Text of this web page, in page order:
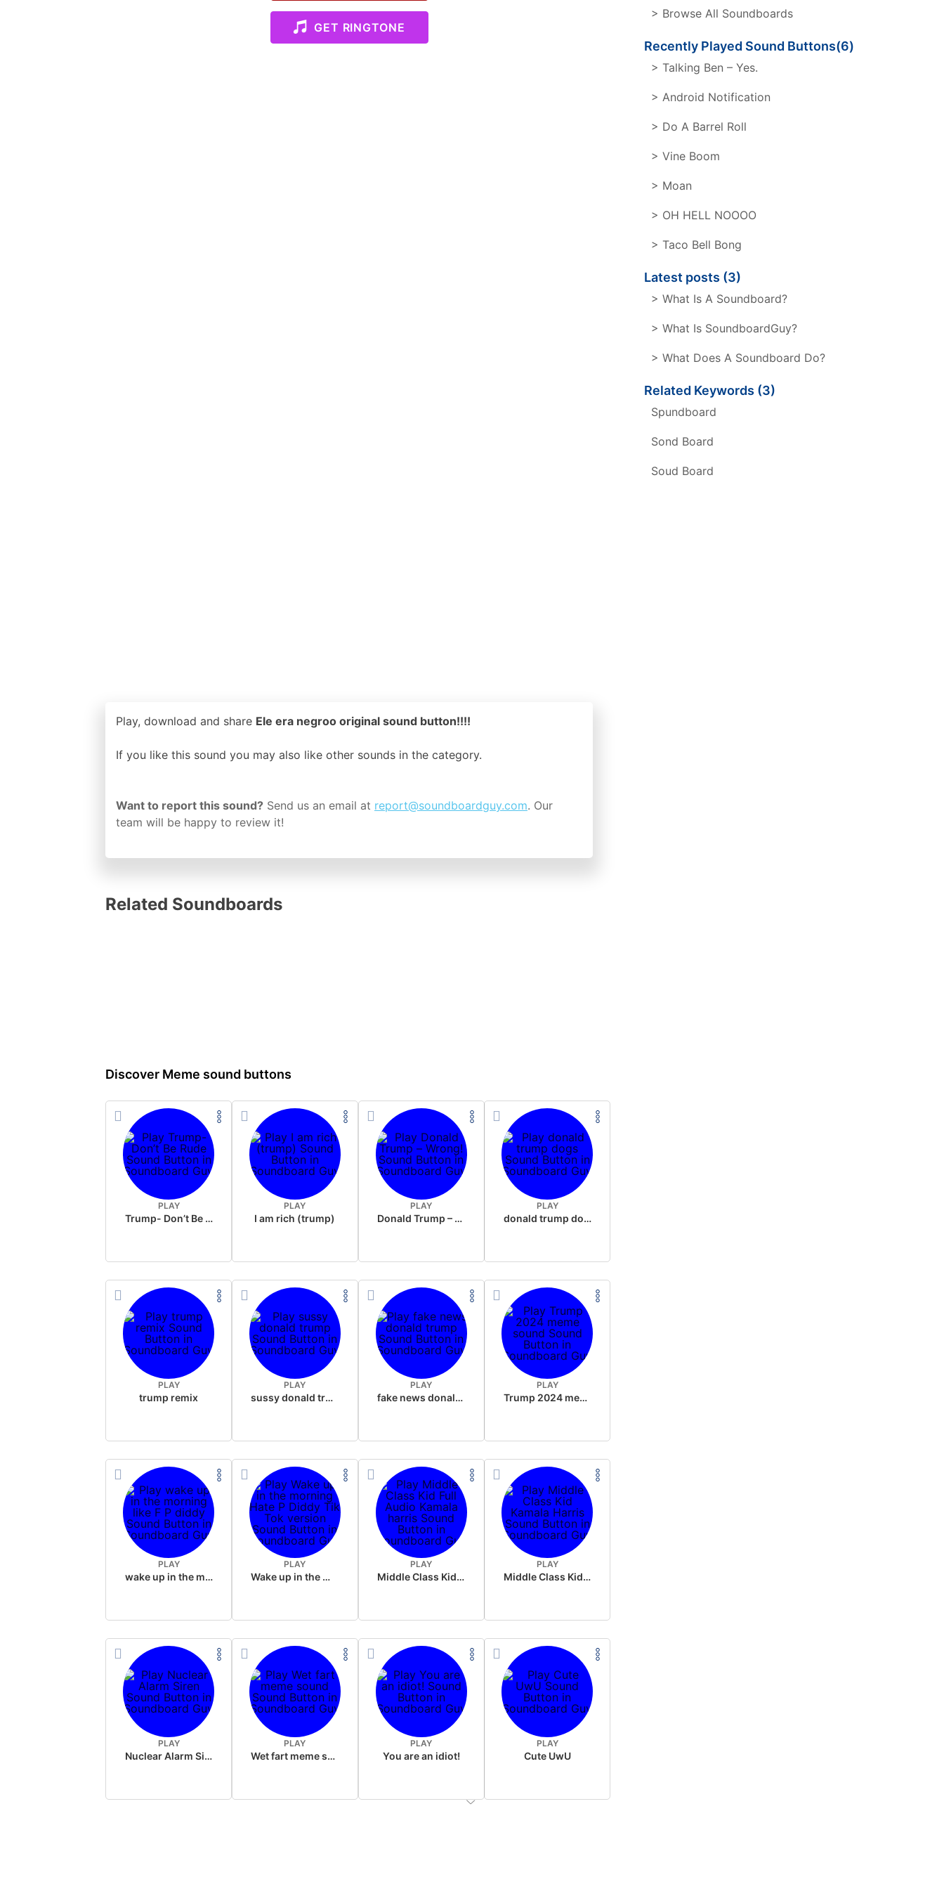
GET RINGTONE
Play, download and share Ele era negroo original sound button!!!!
If you like this sound you may also like other sounds in the category.
Want to report this sound? Send us an email at report@soundboardguy.com. Our
team will be happy to review it!
Related Soundboards
Discover Meme sound buttons
PLAY
Trump- Don’t Be Rude
PLAY
I am rich (trump)
PLAY
Donald Trump – Wrong!
PLAY
donald trump dogs
PLAY
trump remix
PLAY
sussy donald trump
PLAY
fake news donald trump
PLAY
Trump 2024 meme sound
PLAY
wake up in the morning like F P diddy
PLAY
Wake up in the morning Hate P Diddy Tik Tok version
PLAY
Middle Class Kid Full Audio Kamala harris
PLAY
Middle Class Kid Kamala Harris
PLAY
Nuclear Alarm Siren
PLAY
Wet fart meme sound
PLAY
You are an idiot!
PLAY
Cute UwU
> Browse All Soundboards
Recently Played Sound Buttons(6)
> Talking Ben – Yes.
> Android Notification
> Do A Barrel Roll
> Vine Boom
> Moan
> OH HELL NOOOO
> Taco Bell Bong
Latest posts (3)
> What Is A Soundboard?
> What Is SoundboardGuy?
> What Does A Soundboard Do?
Related Keywords (3)
Spundboard
Sond Board
Soud Board